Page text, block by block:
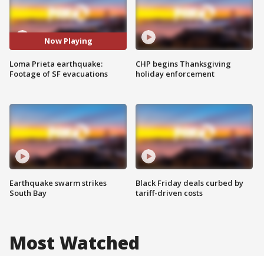
Now Playing
Loma Prieta earthquake:
Footage of SF evacuations
Earthquake swarm strikes
South Bay
CHP begins Thanksgiving
holiday enforcement
Black Friday deals curbed by
tariff-driven costs
Most Watched